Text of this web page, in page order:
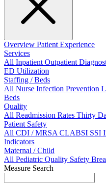
Overview Patient Experience
Services
All InpatientOutpatient
ED Utilization
Staffing / Beds
All Nurse Infection Prevention
Beds
Quality
All Readmission Rates Thirty
Patient Safety
All CDI / MRSACLABSI SSI
Indicators
Maternal / Child
All Pediatric Quality Safety
Measure Search